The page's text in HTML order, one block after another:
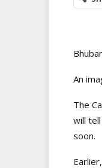
An
The
will
soon.